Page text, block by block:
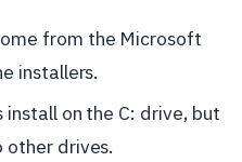
from the Microsoft
installers.
install on the C: drive, but
other drives.